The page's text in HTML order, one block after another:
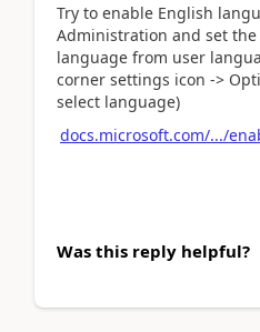
Try to enable English
Administration and set
language from user
corner settings icon ->
select language)
docs.microsoft.com/.../
Was this reply helpful?